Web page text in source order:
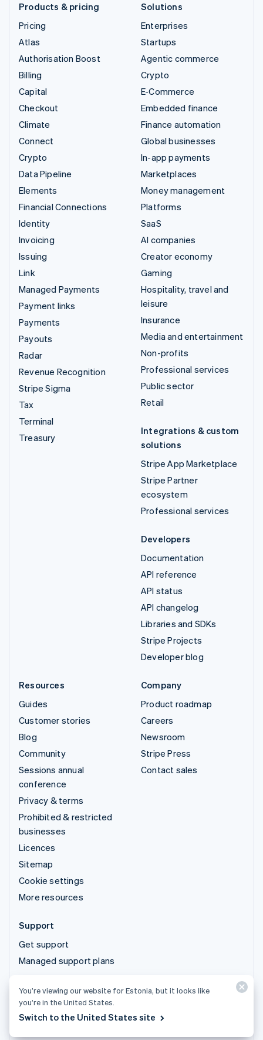
Products & pricing
Pricing
Atlas
Authorisation Boost
Billing
Capital
Checkout
Climate
Connect
Crypto
Data Pipeline
Elements
Financial Connections
Identity
Invoicing
Issuing
Link
Managed Payments
Payment links
Payments
Payouts
Radar
Revenue Recognition
Stripe Sigma
Tax
Terminal
Treasury
Solutions
Enterprises
Startups
Agentic commerce
Crypto
E-Commerce
Embedded finance
Finance automation
Global businesses
In-app payments
Marketplaces
Money management
Platforms
SaaS
AI companies
Creator economy
Gaming
Hospitality, travel and
leisure
Insurance
Media and entertainment
Non-profits
Professional services
Public sector
Retail
Integrations & custom
solutions
Stripe App Marketplace
Stripe Partner
ecosystem
Professional services
Developers
Documentation
API reference
API status
API changelog
Libraries and SDKs
Stripe Projects
Developer blog
Resources
Guides
Customer stories
Blog
Community
Sessions annual
conference
Privacy & terms
Prohibited & restricted
businesses
Licences
Sitemap
Cookie settings
More resources
Company
Product roadmap
Careers
Newsroom
Stripe Press
Contact sales
Support
Get support
Managed support plans
© 2026 Stripe, LLC
You’re viewing our website for Estonia, but it looks like
you’re in the United States.
Switch to the United States site